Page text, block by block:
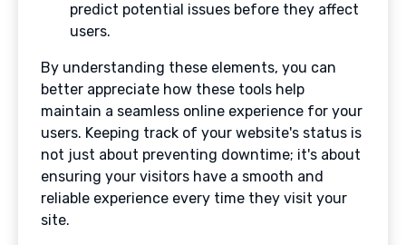
predict potential issues before they affect
users.
By understanding these elements, you can
better appreciate how these tools help
maintain a seamless online experience for your
users. Keeping track of your website's status is
not just about preventing downtime; it's about
ensuring your visitors have a smooth and
reliable experience every time they visit your
site.